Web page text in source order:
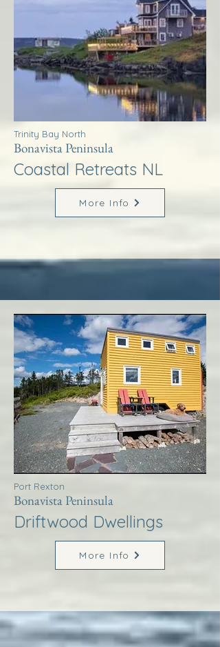
Trinity Bay North
Bonavista Peninsula
Coastal Retreats NL
More Info
Port Rexton
Bonavista Peninsula
Driftwood Dwellings
More Info